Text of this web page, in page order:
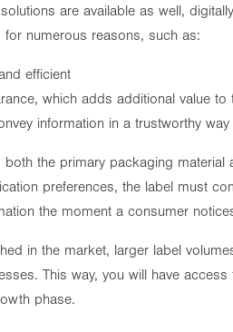
are available as well,
numerous reasons, such as:
efficient
which adds additional value to
information in a trustworthy way
both the primary packaging material
preferences, the label must
the moment a consumer
in the market, larger label
This way, you will have
phase.